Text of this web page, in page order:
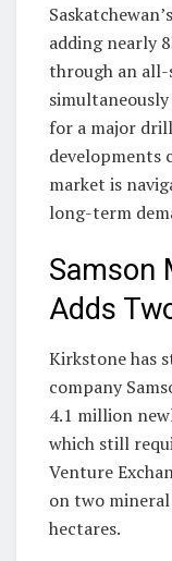
adding nearly
through an all-
for a major
developments
market is
long-term
Samson
Adds
Kirkstone has
company
4.1 million
which still
Venture
on two
hectares.